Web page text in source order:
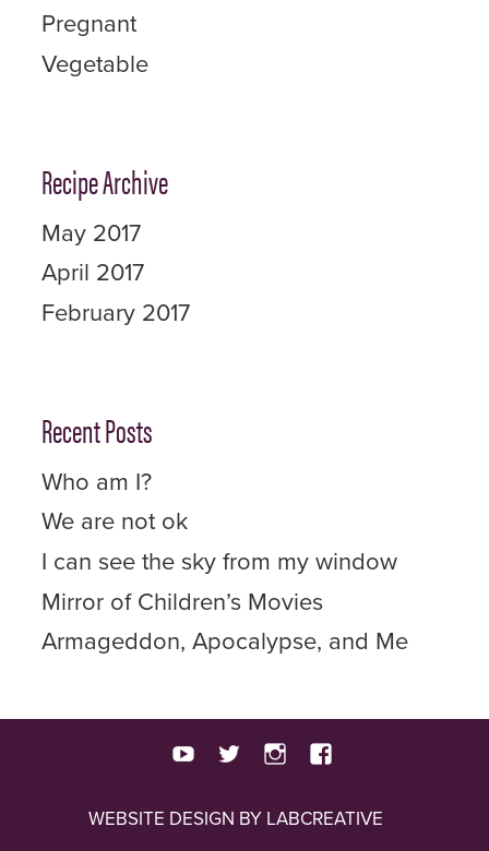
Pregnant
Vegetable
Recipe Archive
May 2017
April 2017
February 2017
Recent Posts
Who am I?
We are not ok
I can see the sky from my window
Mirror of Children’s Movies
Armageddon, Apocalypse, and Me
instagram
twitter
youtube
WEBSITE DESIGN BY LABCREATIVE